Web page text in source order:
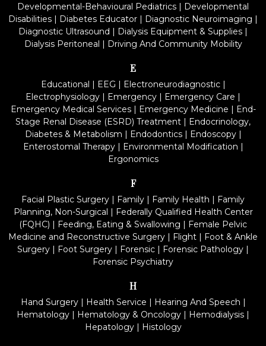
Developmental-Behavioural Pediatrics | Developmental
Disabilities | Diabetes Educator | Diagnostic Neuroimaging |
Diagnostic Ultrasound | Dialysis Equipment & Supplies |
Dialysis Peritoneal | Driving And Community Mobility
E
Educational | EEG | Electroneurodiagnostic|
Electrophysiology | Emergency | Emergency Care |
Emergency Medical Services| Emergency Medicine | End-
Stage Renal Disease (ESRD) Treatment | Endocrinology,
Diabetes & Metabolism | Endodontics| Endoscopy|
Enterostomal Therapy| Environmental Modification |
Ergonomics
F
Facial Plastic Surgery | Family | Family Health | Family
Planning, Non-Surgical | Federally Qualified Health Center
(FQHC) | Feeding, Eating & Swallowing | Female Pelvic
Medicine and Reconstructive Surgery | Flight | Foot & Ankle
Surgery | Foot Surgery | Forensic | Forensic Pathology |
Forensic Psychiatry
H
Hand Surgery| Health Service | Hearing And Speech |
Hematology | Hematology & Oncology | Hemodialysis |
Hepatology| Histology